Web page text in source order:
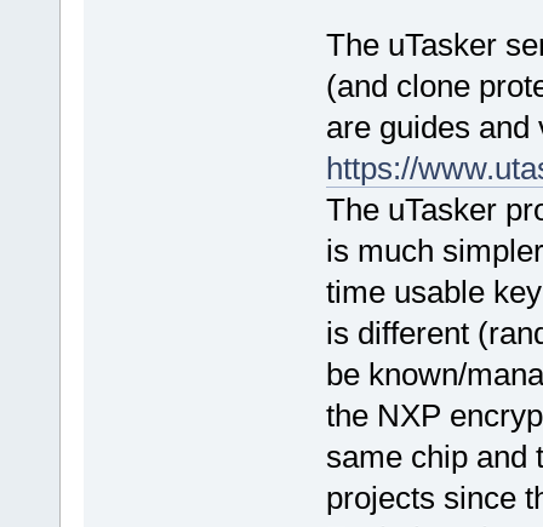
The uTasker
(and clone
are guides and
https://
The uTasker
is much
time usable
is different
be known/
the NXP
same chip and
projects since